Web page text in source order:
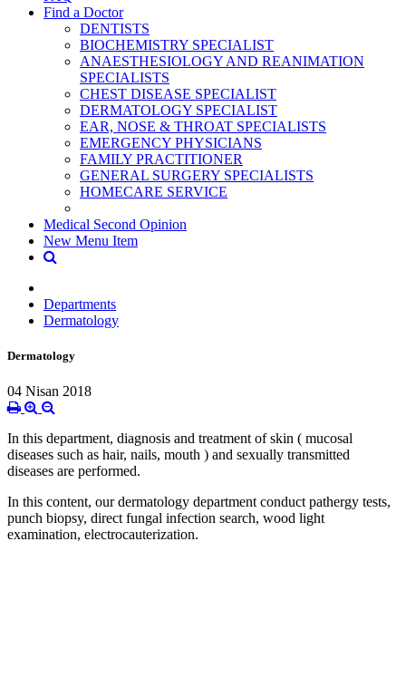
Find a Doctor
DENTISTS
BIOCHEMISTRY SPECIALIST
ANAESTHESIOLOGY AND REANIMATION
SPECIALISTS
CHEST DISEASE SPECIALIST
DERMATOLOGY SPECIALIST
EAR, NOSE & THROAT SPECIALISTS
EMERGENCY PHYSICIANS
FAMILY PRACTITIONER
GENERAL SURGERY SPECIALISTS
HOMECARE SERVICE
Medical Second Opinion
New Menu Item
Departments
Dermatology
Dermatology
04 Nisan 2018
In this department, diagnosis and treatment of skin ( mucosal
diseases such as hair, nails, mouth ) and sexually transmitted
diseases are performed.
In this content, our dermatology department conduct pathergy tests,
punch biopsy, direct fungal infection search, wood light
examination, electrocauterization.